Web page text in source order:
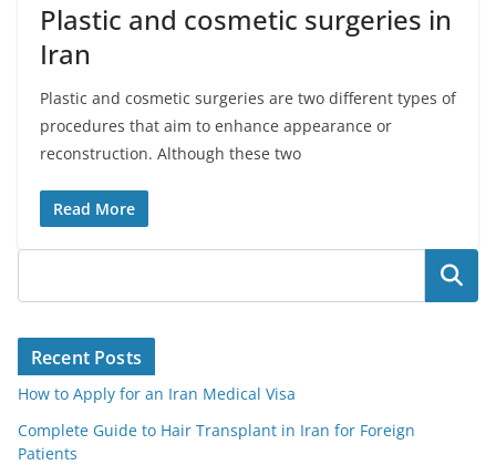
Plastic and cosmetic surgeries in
Iran
Plastic and cosmetic surgeries are two different types of
procedures that aim to enhance appearance or
reconstruction. Although these two
Read More
Search
Recent Posts
How to Apply for an Iran Medical Visa
Complete Guide to Hair Transplant in Iran for Foreign
Patients